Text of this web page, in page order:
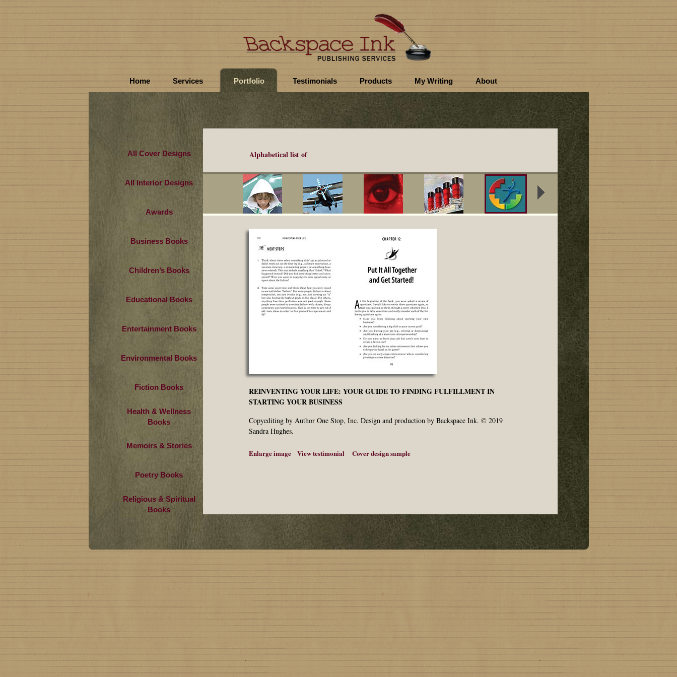
Home Services Portfolio Testimonials Products My Writing About
All Cover Designs
All Interior Designs
Awards
Business Books
Children’s Books
Educational Books
Entertainment Books
Environmental Books
Fiction Books
Health & Wellness
Books
Memoirs & Stories
Poetry Books
Religious & Spiritual
Books
Alphabetical list of
REINVENTING YOUR LIFE: YOUR GUIDE TO FINDING FULFILLMENT IN
STARTING YOUR BUSINESS
Copyediting by Author One Stop, Inc. Design and production by Backspace Ink. © 2019
Sandra Hughes.
Enlarge image View testimonial Cover design sample